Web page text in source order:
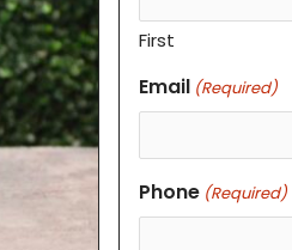
First
Email (Required)
Phone (Required)